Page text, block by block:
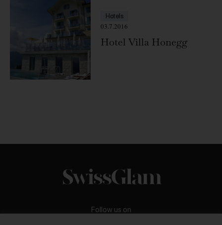
Hotels
03.7.2016
Hotel Villa Honegg
Follow us on